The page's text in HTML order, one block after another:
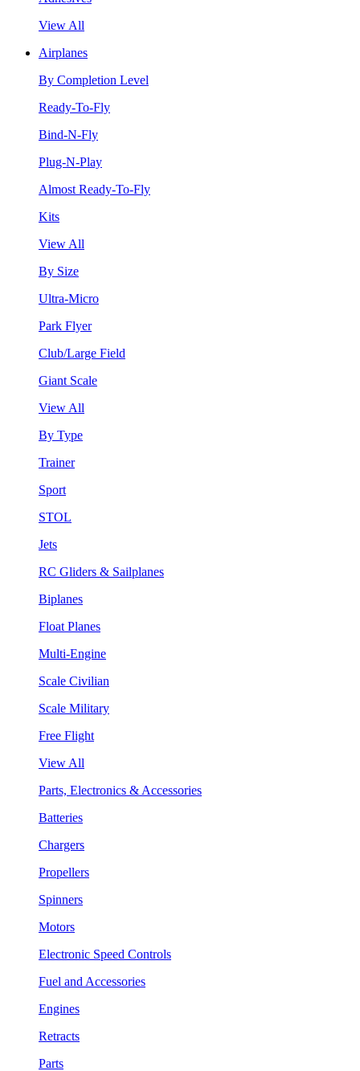
View All
Airplanes
By Completion Level
Ready-To-Fly
Bind-N-Fly
Plug-N-Play
Almost Ready-To-Fly
Kits
View All
By Size
Ultra-Micro
Park Flyer
Club/Large Field
Giant Scale
View All
By Type
Trainer
Sport
STOL
Jets
RC Gliders & Sailplanes
Biplanes
Float Planes
Multi-Engine
Scale Civilian
Scale Military
Free Flight
View All
Parts, Electronics & Accessories
Batteries
Chargers
Propellers
Spinners
Motors
Electronic Speed Controls
Fuel and Accessories
Engines
Retracts
Parts